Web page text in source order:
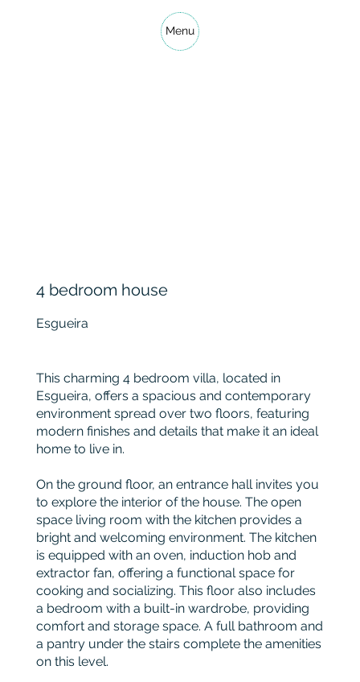
Menu
4 bedroom house
Esgueira
This charming 4 bedroom villa, located in
Esgueira, offers a spacious and contemporary
environment spread over two floors, featuring
modern finishes and details that make it an ideal
home to live in.
On the ground floor, an entrance hall invites you
to explore the interior of the house. The open
space living room with the kitchen provides a
bright and welcoming environment. The kitchen
is equipped with an oven, induction hob and
extractor fan, offering a functional space for
cooking and socializing. This floor also includes
a bedroom with a built-in wardrobe, providing
comfort and storage space. A full bathroom and
a pantry under the stairs complete the amenities
on this level.